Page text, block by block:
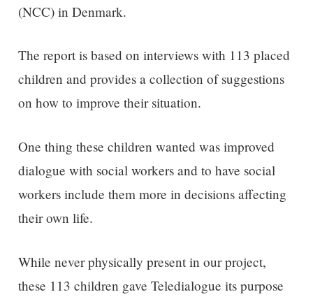
(NCC) in Denmark.
The report is based on interviews with 113 placed
children and provides a collection of suggestions
on how to improve their situation.
One thing these children wanted was improved
dialogue with social workers and to have social
workers include them more in decisions affecting
their own life.
While never physically present in our project,
these 113 children gave Teledialogue its purpose